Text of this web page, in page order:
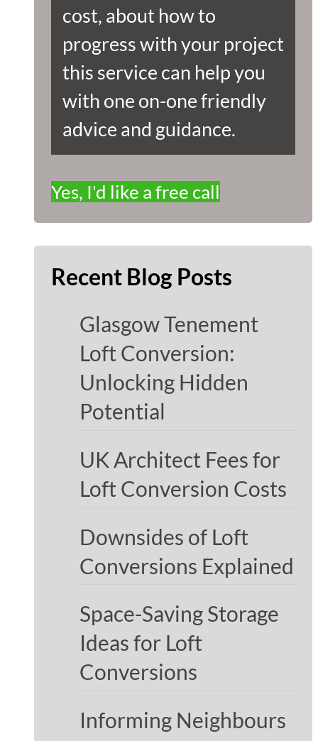
cost, about how to
progress with your project
this service can help you
with one on-one friendly
advice and guidance.
Yes, I'd like a free call
Recent Blog Posts
Glasgow Tenement
Loft Conversion:
Unlocking Hidden
Potential
UK Architect Fees for
Loft Conversion Costs
Downsides of Loft
Conversions Explained
Space-Saving Storage
Ideas for Loft
Conversions
Informing Neighbours